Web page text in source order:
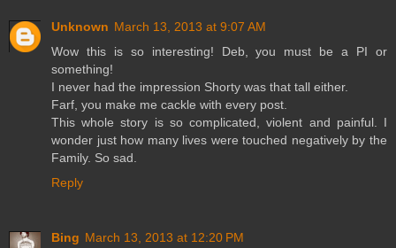
Unknown March 13, 2013 at 9:07 AM
Wow this is so interesting! Deb, you must be a PI or
something!
I never had the impression Shorty was that tall either.
Farf, you make me cackle with every post.
This whole story is so complicated, violent and painful. I
wonder just how many lives were touched negatively by the
Family. So sad.
Reply
Bing March 13, 2013 at 12:20 PM